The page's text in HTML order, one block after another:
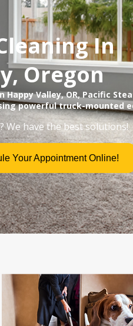
In
Oregon
Valley, OR, Pacific
powerful truck-mounted
We have the best solutions!
Your Appointment Online!